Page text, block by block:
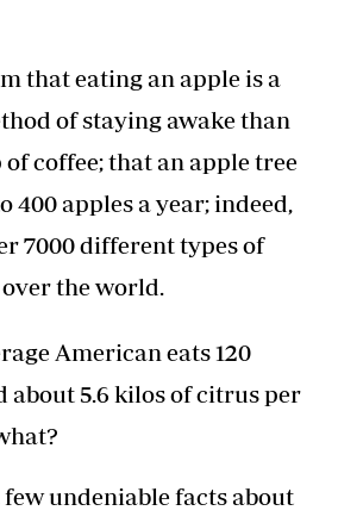
that eating an apple is a
of staying awake than
coffee; that an apple tree
400 apples a year; indeed,
7000 different types of
the world.
American eats 120
about 5.6 kilos of citrus per
few undeniable facts about